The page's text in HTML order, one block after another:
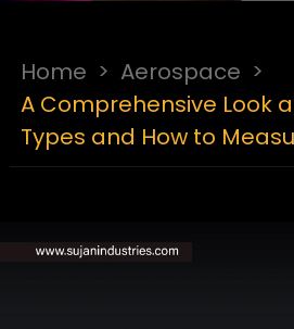
Home > Aerospace >
A Comprehensive Look
Types and How to